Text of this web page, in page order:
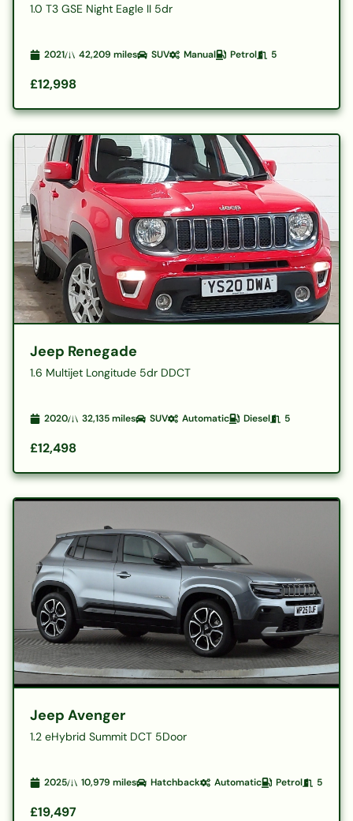
1.0 T3 GSE Night Eagle II 5dr
2021 42,209 miles SUV Manual Petrol 5
£12,998
Jeep Renegade
1.6 Multijet Longitude 5dr DDCT
2020 32,135miles SUV Automatic Diesel 5
£12,498
Jeep Avenger
1.2 eHybrid Summit DCT 5Door
2025 10,979 miles Hatchback Automatic Petrol 5
£19,497